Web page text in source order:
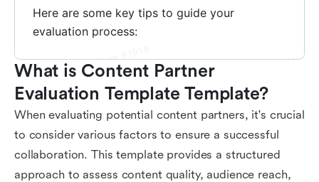
What is Content Partner
Evaluation Template Template?
When evaluating potential content partners, it's crucial
to consider various factors to ensure a successful
collaboration. This template provides a structured
approach to assess content quality, audience reach,